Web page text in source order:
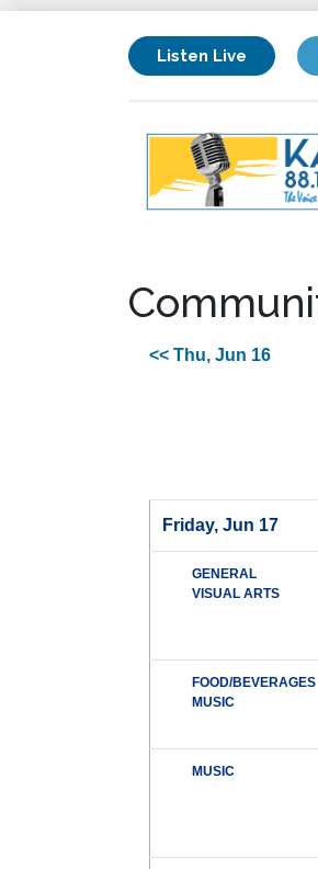
Listen Live
<< Thu, Jun 16
Friday, Jun 17
GENERAL
VISUAL ARTS
FOOD/BEVERAGES
MUSIC
MUSIC